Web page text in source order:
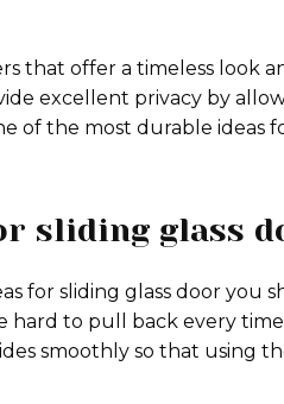
that offer a timeless look
excellent privacy by
of the most durable ideas
sliding glass
for sliding glass door you
hard to pull back every
smoothly so that using